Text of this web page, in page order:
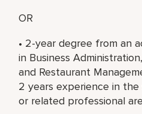
OR
• 2-year degree from an
in Business
and Restaurant
2 years experience in
or related professional